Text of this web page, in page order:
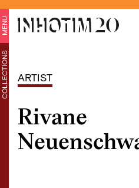
MENU
COLLECTIONS ARTIST
Rivane